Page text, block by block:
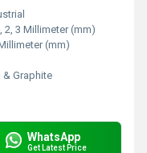
2, 3 Millimeter (mm)
(mm)
& Graphite
WhatsApp
Get Latest Price